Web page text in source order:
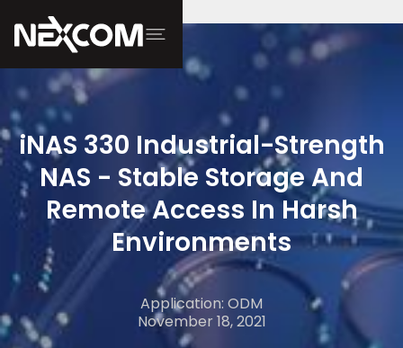
iNAS 330 Industrial-Strength
NAS - Stable Storage And
Remote Access In Harsh
Environments
Application: ODM
November 18, 2021